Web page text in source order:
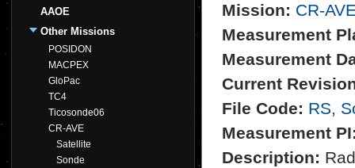
AAOE
Other Missions
POSIDON
MACPEX
GloPac
TC4
Ticosonde06
CR-AVE
Satellite
Sonde
Mission: CR-
Measurement
Measurement
Current
File Code: RS,
Measurement
Description: